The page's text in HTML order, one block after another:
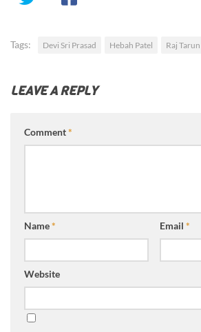
Tags: Devi Sri Prasad Hebah Patel Raj Tarun
LEAVE A REPLY
Comment*
Name* Email *
Website